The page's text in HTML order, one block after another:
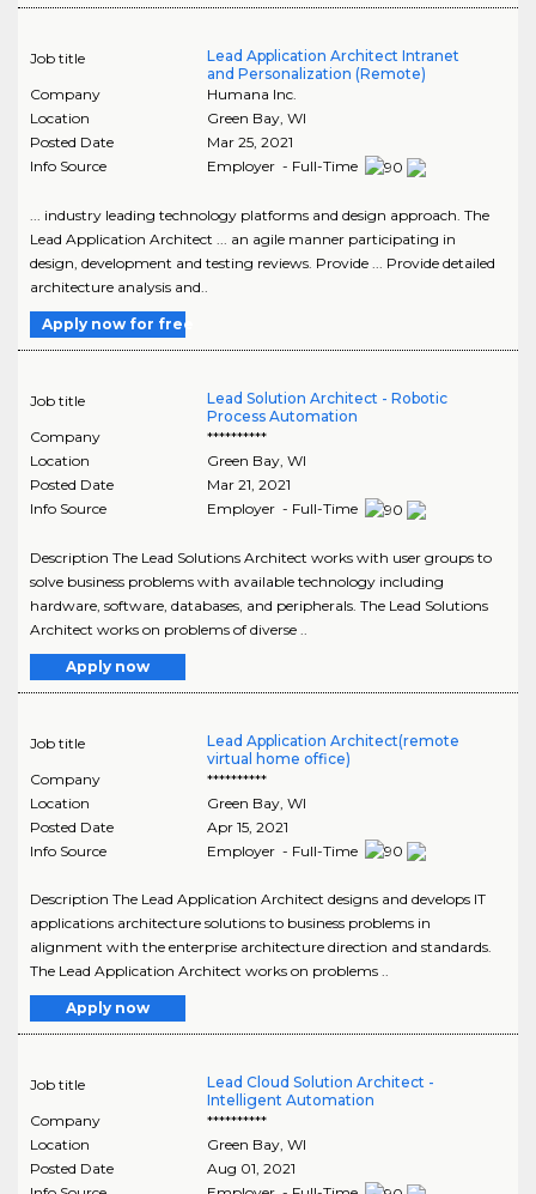
Job title
Lead Application Architect Intranet
and Personalization (Remote)
Company
Humana Inc.
Location
Green Bay, WI
Posted Date
Mar 25, 2021
Info Source
Employer - Full-Time
... industry leading technology platforms and design approach. The
Lead Application Architect ... an agile manner participating in
design, development and testing reviews. Provide ... Provide detailed
architecture analysis and..
Apply now for free
Job title
Lead Solution Architect - Robotic
Process Automation
Company
**********
Location
Green Bay, WI
Posted Date
Mar 21, 2021
Info Source
Employer - Full-Time
Description The Lead Solutions Architect works with user groups to
solve business problems with available technology including
hardware, software, databases, and peripherals. The Lead Solutions
Architect works on problems of diverse ..
Apply now
Job title
Lead Application Architect(remote
virtual home office)
Company
**********
Location
Green Bay, WI
Posted Date
Apr 15, 2021
Info Source
Employer - Full-Time
Description The Lead Application Architect designs and develops IT
applications architecture solutions to business problems in
alignment with the enterprise architecture direction and standards.
The Lead Application Architect works on problems ..
Apply now
Job title
Lead Cloud Solution Architect -
Intelligent Automation
Company
**********
Location
Green Bay, WI
Posted Date
Aug 01, 2021